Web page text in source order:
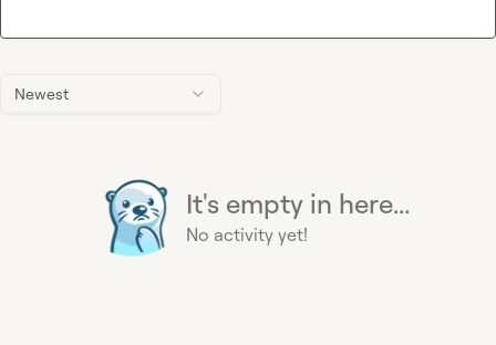
Newest
It's empty in here...
No activity yet!